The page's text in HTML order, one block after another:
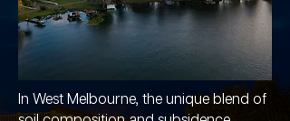
In West Melbourne, the unique blend of